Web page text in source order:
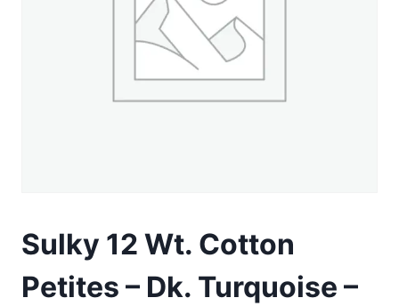
Sulky 12 Wt. Cotton
Petites – Dk. Turquoise –